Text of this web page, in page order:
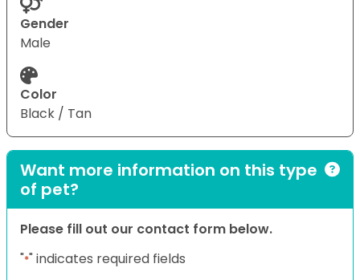
Gender
Male
Color
Black / Tan
Want more information on this type
of pet?
Please fill out our contact form below.
"*" indicates required fields